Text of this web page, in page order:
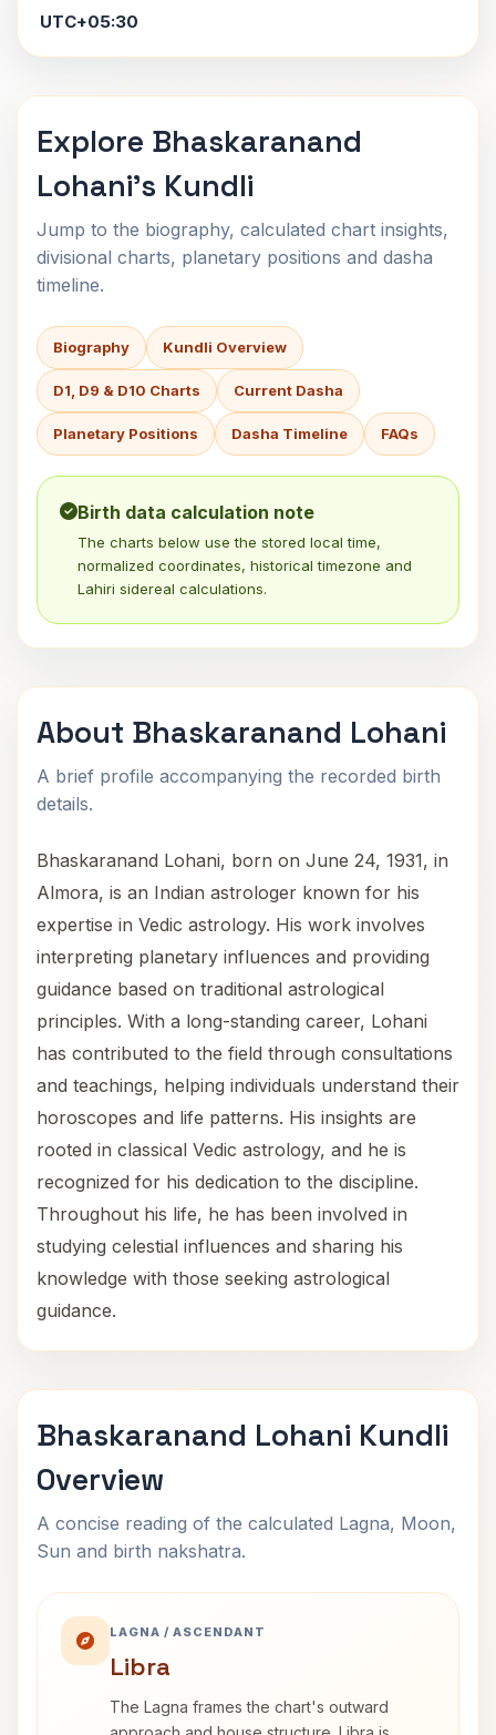
UTC+05:30
Explore Bhaskaranand
Lohani's Kundli
Jump to the biography, calculated chart insights,
divisional charts, planetary positions and dasha
timeline.
Biography Kundli Overview
D1, D9 & D10 Charts Current Dasha
Planetary Positions Dasha Timeline FAQs
Birth data calculation note
The charts below use the stored local time,
normalized coordinates, historical timezone and
Lahiri sidereal calculations.
About Bhaskaranand Lohani
A brief profile accompanying the recorded birth
details.
Bhaskaranand Lohani, born on June 24, 1931, in
Almora, is an Indian astrologer known for his
expertise in Vedic astrology. His work involves
interpreting planetary influences and providing
guidance based on traditional astrological
principles. With a long-standing career, Lohani
has contributed to the field through consultations
and teachings, helping individuals understand their
horoscopes and life patterns. His insights are
rooted in classical Vedic astrology, and he is
recognized for his dedication to the discipline.
Throughout his life, he has been involved in
studying celestial influences and sharing his
knowledge with those seeking astrological
guidance.
Bhaskaranand Lohani Kundli
Overview
A concise reading of the calculated Lagna, Moon,
Sun and birth nakshatra.
LAGNA / ASCENDANT
Libra
The Lagna frames the chart's outward